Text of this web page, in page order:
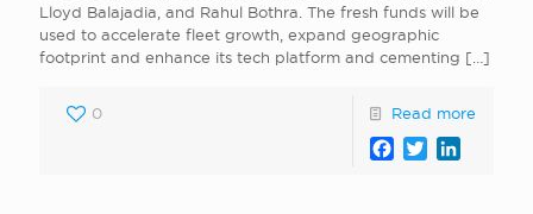
Lloyd Balajadia, and Rahul Bothra. The fresh funds will be
used to accelerate fleet growth, expand geographic
footprint and enhance its tech platform and cementing […]
0 Read more
Facebook
Twitter